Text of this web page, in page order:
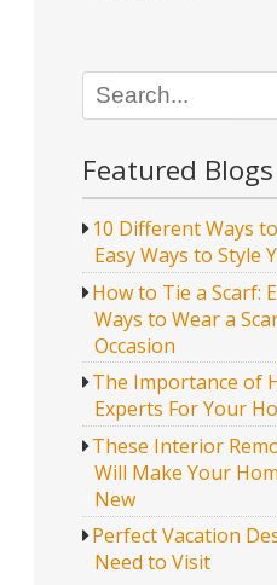
Featured Blogs
10 Different Ways
Easy Ways to Style
How to Tie a Scarf:
Ways to Wear a
Occasion
The Importance of
Experts For Your
These Interior
Will Make Your
New
Perfect Vacation
Need to Visit